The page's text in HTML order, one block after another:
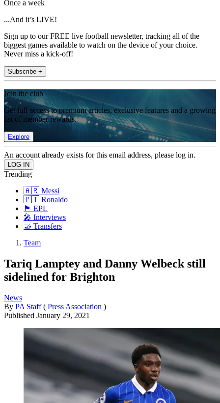
Once a week
...And it’s LIVE!
Sign up to our FREE live football newsletter, tracking all of the
biggest games available to watch on the device of your choice.
Never miss a kick-off!
Subscribe +
Join the club
Get full access to premium articles, exclusive features and a growing
list of member rewards.
Explore
An account already exists for this email address, please log in.
Trending
🇦🇷 Messi
🇵🇹 Ronaldo
🏴󠁧󠁢󠁥󠁮󠁧󠁿 EPL
🎤 Interviews
🤝 Transfers
Team
Tariq Lamptey and Danny Welbeck still
sidelined for Brighton
News
By PA Staff ( Press Association )
Published January 29, 2021